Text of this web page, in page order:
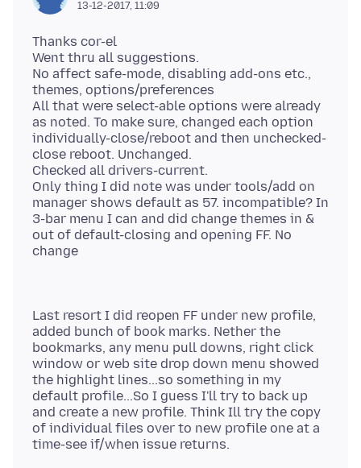
13-12-2017, 11:09
Thanks cor-el
Went thru all suggestions.
No affect safe-mode, disabling add-ons etc.,
themes, options/preferences
All that were select-able options were already
as noted. To make sure, changed each option
individually-close/reboot and then unchecked-
close reboot. Unchanged.
Checked all drivers-current.
Only thing I did note was under tools/add on
manager shows default as 57. incompatible? In
3-bar menu I can and did change themes in &
out of default-closing and opening FF. No
Last resort I did reopen FF under new profile,
added bunch of book marks. Nether the
bookmarks, any menu pull downs, right click
window or web site drop down menu showed
the highlight lines...so something in my
default profile...So I guess I'll try to back up
and create a new profile. Think Ill try the copy
of individual files over to new profile one at a